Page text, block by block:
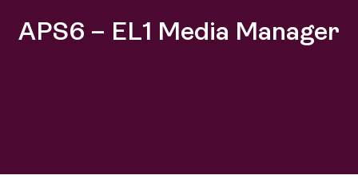
Find work
APS6 – EL1 Media Manager